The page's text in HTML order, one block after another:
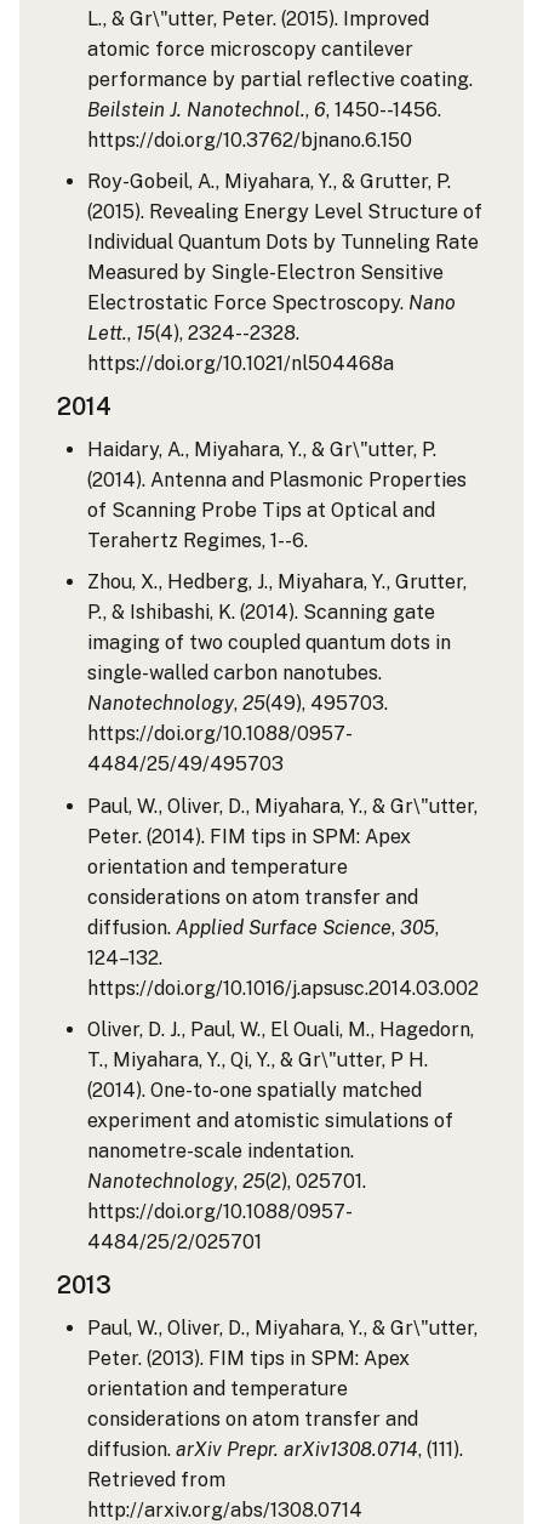
L., & Gr\"utter, Peter. (2015). Improved
atomic force microscopy cantilever
performance by partial reflective coating.
Beilstein J. Nanotechnol., 6, 1450--1456.
https://doi.org/10.3762/bjnano.6.150
Roy-Gobeil, A., Miyahara, Y., & Grutter, P.
(2015). Revealing Energy Level Structure of
Individual Quantum Dots by Tunneling Rate
Measured by Single-Electron Sensitive
Electrostatic Force Spectroscopy. Nano
Lett., 15(4), 2324--2328.
https://doi.org/10.1021/nl504468a
2014
Haidary, A., Miyahara, Y., & Gr\"utter, P.
(2014). Antenna and Plasmonic Properties
of Scanning Probe Tips at Optical and
Terahertz Regimes, 1--6.
Zhou, X., Hedberg, J., Miyahara, Y., Grutter,
P., & Ishibashi, K. (2014). Scanning gate
imaging of two coupled quantum dots in
single-walled carbon nanotubes.
Nanotechnology, 25(49), 495703.
https://doi.org/10.1088/0957-
4484/25/49/495703
Paul, W., Oliver, D., Miyahara, Y., & Gr\"utter,
Peter. (2014). FIM tips in SPM: Apex
orientation and temperature
considerations on atom transfer and
diffusion. Applied Surface Science, 305,
124–132.
https://doi.org/10.1016/j.apsusc.2014.03.002
Oliver, D. J., Paul, W., El Ouali, M., Hagedorn,
T., Miyahara, Y., Qi, Y., & Gr\"utter, P H.
(2014). One-to-one spatially matched
experiment and atomistic simulations of
nanometre-scale indentation.
Nanotechnology, 25(2), 025701.
https://doi.org/10.1088/0957-
4484/25/2/025701
2013
Paul, W., Oliver, D., Miyahara, Y., & Gr\"utter,
Peter. (2013). FIM tips in SPM: Apex
orientation and temperature
considerations on atom transfer and
diffusion. arXiv Prepr. arXiv1308.0714, (111).
Retrieved from
http://arxiv.org/abs/1308.0714